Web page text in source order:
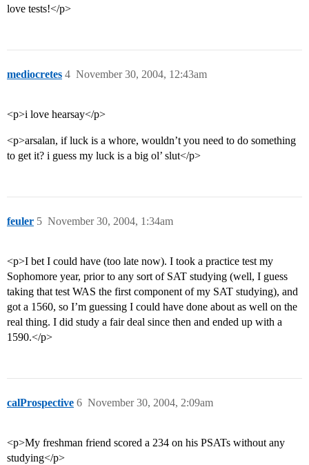
love tests!</p>
mediocretes November 30, 2004, 12:43am
4
<p>i love hearsay</p>
<p>arsalan, if luck is a whore, wouldn’t you need to do something
to get it? i guess my luck is a big ol’ slut</p>
feuler November 30, 2004, 1:34am
5
<p>I bet I could have (too late now). I took a practice test my
Sophomore year, prior to any sort of SAT studying (well, I guess
taking that test WAS the first component of my SAT studying), and
got a 1560, so I’m guessing I could have done about as well on the
real thing. I did study a fair deal since then and ended up with a
1590.</p>
calProspective November 30, 2004, 2:09am
6
<p>My freshman friend scored a 234 on his PSATs without any
studying</p>